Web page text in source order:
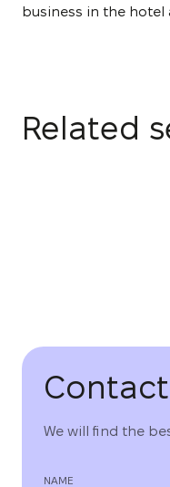
business in the hotel
Related
We will find the
NAME